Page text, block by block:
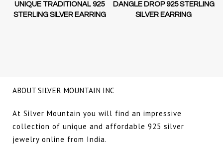
UNIQUE TRADITIONAL 925
STERLING SILVER EARRING
DANGLE DROP 925 STERLING
SILVER EARRING
ABOUT SILVER MOUNTAIN INC
At Silver Mountain you will find an impressive
collection of unique and affordable 925 silver
jewelry online from India.